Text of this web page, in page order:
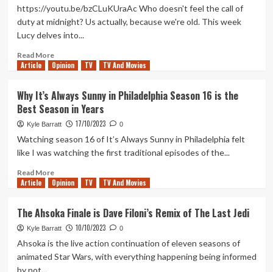
Netflix
Action
Movie
That’s
Good
https://youtu.be/bzCLuKUraAc Who doesn't feel the call of
duty at midnight? Us actually, because we're old. This week
Lucy delves into...
Read MoreRead
more
Midnight
Call
of
Up
Article Opinion TV TV And Movies
Why It’s Always Sunny in Philadelphia Season 16 is the
Best Season in Years
Kyle Barratt 17/10/2023 0
Watching season 16 of It’s Always Sunny in Philadelphia felt
like I was watching the first traditional episodes of the...
Read MoreRead
more
It’s
Always
Sunny
in
Philadelphia
Article Opinion TV TV And Movies
The Ahsoka Finale is Dave Filoni’s Remix of The Last Jedi
Kyle Barratt 10/10/2023 0
Ahsoka is the live action continuation of eleven seasons of
animated Star Wars, with everything happening being informed
by not...